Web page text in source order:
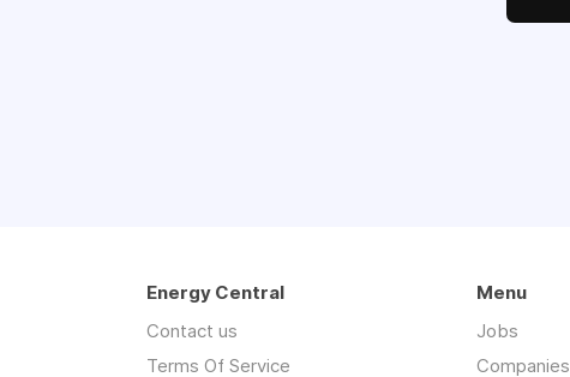
Energy Central
Contact us
Terms Of Service
Menu
Jobs
Companies